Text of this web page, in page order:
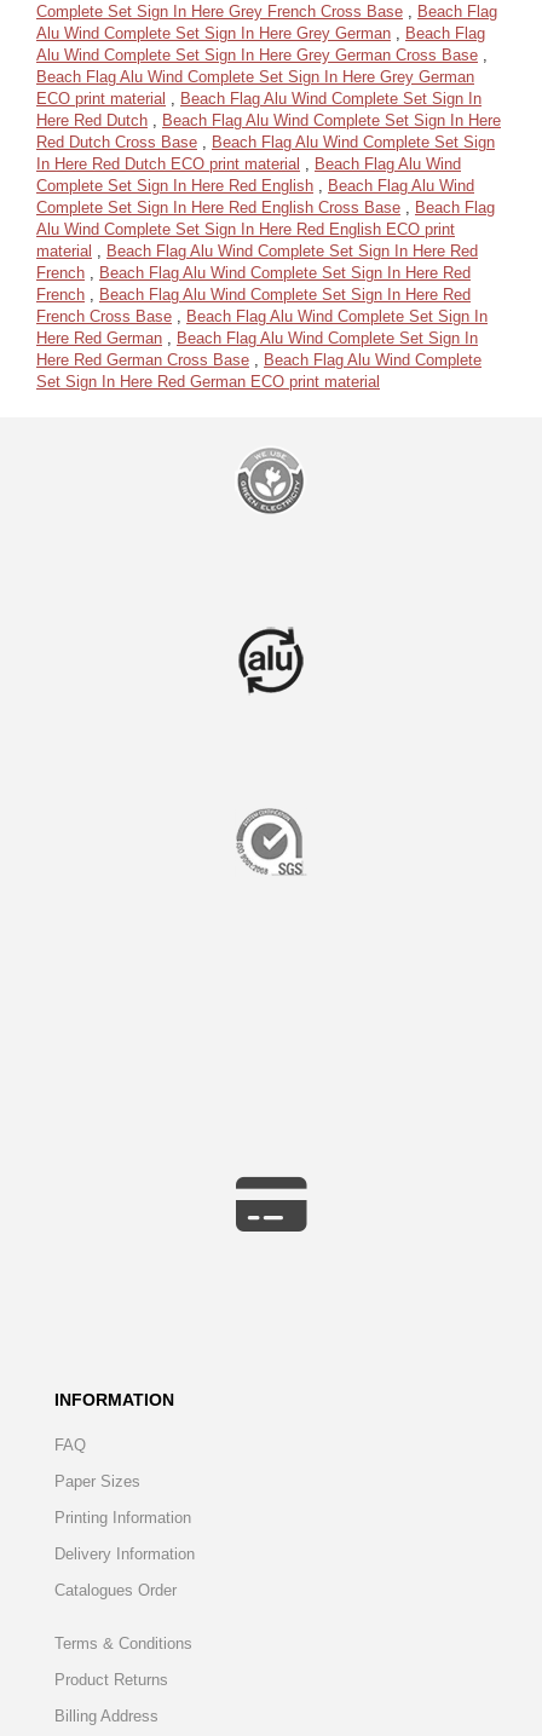
Complete Set Sign In Here Grey French Cross Base , Beach Flag
Alu Wind Complete Set Sign In Here Grey German , Beach Flag
Alu Wind Complete Set Sign In Here Grey German Cross Base ,
Beach Flag Alu Wind Complete Set Sign In Here Grey German
ECO print material , Beach Flag Alu Wind Complete Set Sign In
Here Red Dutch , Beach Flag Alu Wind Complete Set Sign In Here
Red Dutch Cross Base , Beach Flag Alu Wind Complete Set Sign
In Here Red Dutch ECO print material , Beach Flag Alu Wind
Complete Set Sign In Here Red English , Beach Flag Alu Wind
Complete Set Sign In Here Red English Cross Base , Beach Flag
Alu Wind Complete Set Sign In Here Red English ECO print
material , Beach Flag Alu Wind Complete Set Sign In Here Red
French , Beach Flag Alu Wind Complete Set Sign In Here Red
French , Beach Flag Alu Wind Complete Set Sign In Here Red
French Cross Base , Beach Flag Alu Wind Complete Set Sign In
Here Red German , Beach Flag Alu Wind Complete Set Sign In
Here Red German Cross Base , Beach Flag Alu Wind Complete
Set Sign In Here Red German ECO print material
INFORMATION
FAQ
Paper Sizes
Printing Information
Delivery Information
Catalogues Order
Terms & Conditions
Product Returns
Billing Address